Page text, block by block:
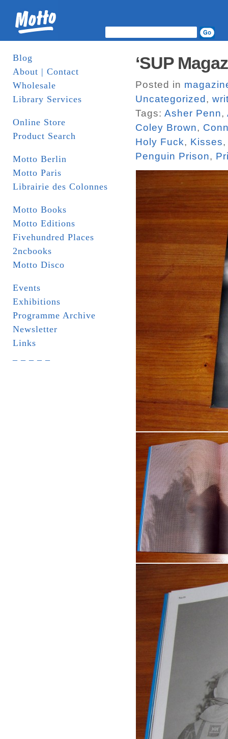
Blog
About | Contact
Wholesale
Library Services
Online Store
Product Search
Motto Berlin
Motto Paris
Librairie des Colonnes
Motto Books
Motto Editions
Fivehundred Places
2ncbooks
Motto Disco
Events
Exhibitions
Programme Archive
Newsletter
Links
‘SUP
Posted in
Uncategorized ,
Tags: Asher Penn,
Coley Brown,
Holy Fuck, Kisses
Penguin Prison,